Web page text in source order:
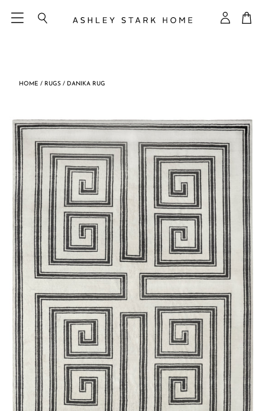
content
Search
My
HOME / RUGS / DANIKA RUG